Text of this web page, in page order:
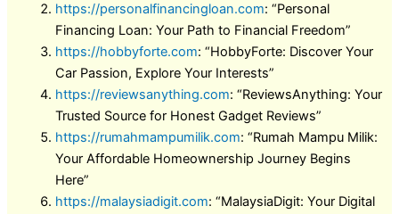
https://personalfinancingloan.com: “Personal
Financing Loan: Your Path to Financial Freedom”
https://hobbyforte.com: “HobbyForte: Discover Your
Car Passion, Explore Your Interests”
https://reviewsanything.com: “ReviewsAnything: Your
Trusted Source for Honest Gadget Reviews”
https://rumahmampumilik.com: “Rumah Mampu Milik:
Your Affordable Homeownership Journey Begins
Here”
https://malaysiadigit.com: “MalaysiaDigit: Your Digital